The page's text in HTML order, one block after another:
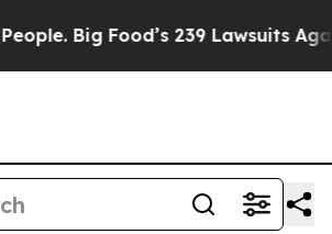
239 Lawsuits Against Life-